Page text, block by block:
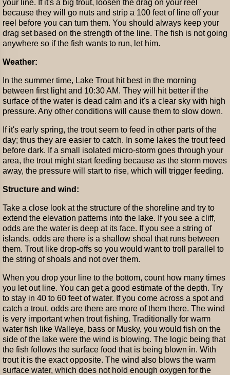
your line. If it's a big trout, loosen the drag on your reel
because they will go nuts and strip a 100 feet of line off your
reel before you can turn them. You should always keep your
drag set based on the strength of the line. The fish is not going
anywhere so if the fish wants to run, let him.
Weather:
In the summer time, Lake Trout hit best in the morning
between first light and 10:30 AM. They will hit better if the
surface of the water is dead calm and it's a clear sky with high
pressure. Any other conditions will cause them to slow down.
If it's early spring, the trout seem to feed in other parts of the
day; thus they are easier to catch. In some lakes the trout feed
before dark. If a small isolated micro-storm goes through your
area, the trout might start feeding because as the storm moves
away, the pressure will start to rise, which will trigger feeding.
Structure and wind:
Take a close look at the structure of the shoreline and try to
extend the elevation patterns into the lake. If you see a cliff,
odds are the water is deep at its face. If you see a string of
islands, odds are there is a shallow shoal that runs between
them. Trout like drop-offs so you would want to troll parallel to
the string of shoals and not over them.
When you drop your line to the bottom, count how many times
you let out line. You can get a good estimate of the depth. Try
to stay in 40 to 60 feet of water. If you come across a spot and
catch a trout, odds are there are more of them there. The wind
is very important when trout fishing. Traditionally for warm
water fish like Walleye, bass or Musky, you would fish on the
side of the lake were the wind is blowing. The logic being that
the fish follows the surface food that is being blown in. With
trout it is the exact opposite. The wind also blows the warm
surface water, which does not hold enough oxygen for the